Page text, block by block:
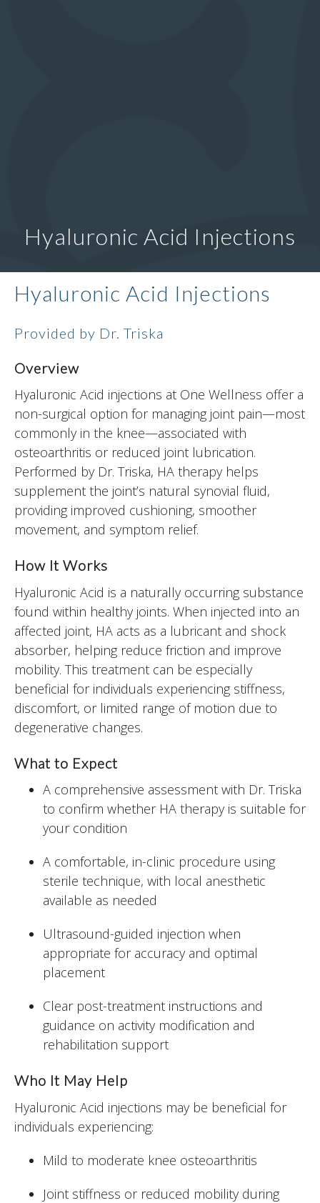
Hyaluronic Acid Injections
Hyaluronic Acid Injections
Provided by Dr. Triska
Overview
Hyaluronic Acid injections at One Wellness offer a
non-surgical option for managing joint pain—most
commonly in the knee—associated with
osteoarthritis or reduced joint lubrication.
Performed by Dr. Triska, HA therapy helps
supplement the joint’s natural synovial fluid,
providing improved cushioning, smoother
movement, and symptom relief.
How It Works
Hyaluronic Acid is a naturally occurring substance
found within healthy joints. When injected into an
affected joint, HA acts as a lubricant and shock
absorber, helping reduce friction and improve
mobility. This treatment can be especially
beneficial for individuals experiencing stiffness,
discomfort, or limited range of motion due to
degenerative changes.
What to Expect
A comprehensive assessment with Dr. Triska
to confirm whether HA therapy is suitable for
your condition
A comfortable, in-clinic procedure using
sterile technique, with local anesthetic
available as needed
Ultrasound-guided injection when
appropriate for accuracy and optimal
placement
Clear post-treatment instructions and
guidance on activity modification and
rehabilitation support
Who It May Help
Hyaluronic Acid injections may be beneficial for
individuals experiencing:
Mild to moderate knee osteoarthritis
Joint stiffness or reduced mobility during